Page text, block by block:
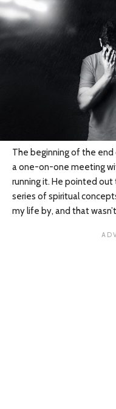
The beginning of the end
a one-on-one meeting
running it. He pointed out
series of spiritual
my life by, and that